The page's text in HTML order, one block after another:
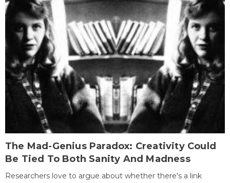
The Mad-Genius Paradox: Creativity Could
Be Tied To Both Sanity And Madness
Researchers love to argue about whether there's a link